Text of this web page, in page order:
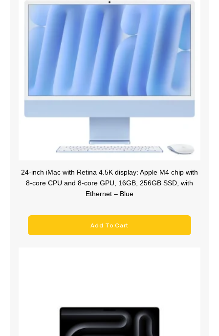
24-inch iMac with Retina 4.5K display: Apple M4 chip with
8‑core CPU and 8‑core GPU, 16GB, 256GB SSD, with
Ethernet – Blue
Add To Cart